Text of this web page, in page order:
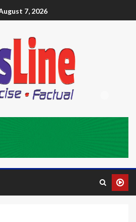
7, 2026